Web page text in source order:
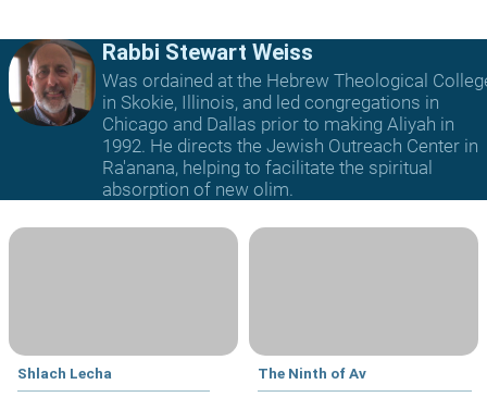
Rabbi Stewart Weiss
Was ordained at the Hebrew Theological
in Skokie, Illinois, and led congregations in
Chicago and Dallas prior to making Aliyah in
1992. He directs the Jewish Outreach Center in
Ra'anana, helping to facilitate the spiritual
absorption of new olim.
Shlach Lecha The Ninth of Av